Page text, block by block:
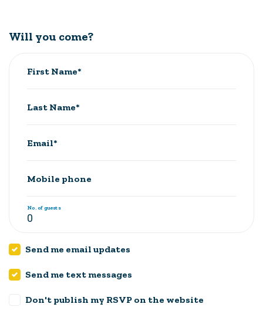
Will you come?
First Name*
Last Name*
Email*
Mobile phone
No. of guests
Send me email updates
Send me text messages
Don't publish my RSVP on the website